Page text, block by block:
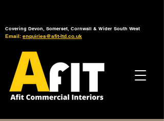
Covering Devon, Somerset, Cornwall & Wider South West
Email: enquiries@afit-ltd.co.uk